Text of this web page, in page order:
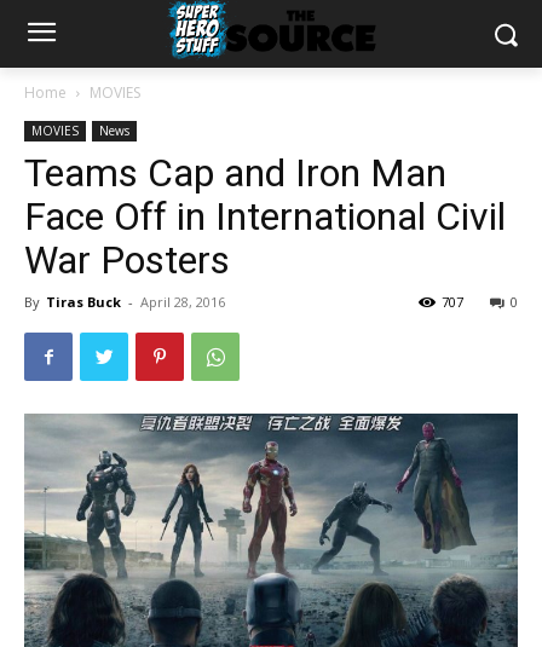
Home MOVIES
MOVIES News
Teams Cap and Iron Man
Face Off in International Civil
War Posters
By Tiras Buck - April 28, 2016 0
707